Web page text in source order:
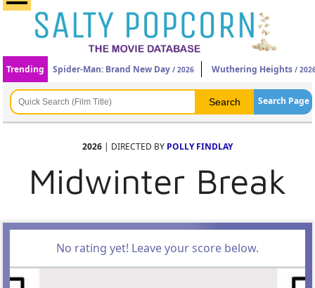
Trending Spider-Man: Brand New Day / 2026 Wuthering Heights /
Search Page
2026 | DIRECTED BY POLLY FINDLAY
Midwinter Break
No rating yet! Leave your score below.